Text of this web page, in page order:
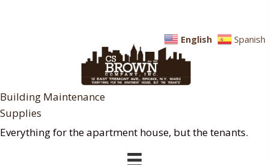
Building Maintenance
Supplies
Everything for the apartment house, but the tenants.
English Spanish